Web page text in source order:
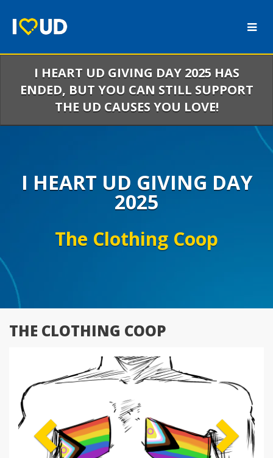
Main
I HEART UD GIVING DAY 2025 HAS
ENDED, BUT YOU CAN STILL SUPPORT
THE UD CAUSES YOU LOVE!
I HEART UD GIVING DAY
2025
The Clothing Coop
THE CLOTHING COOP
Previous